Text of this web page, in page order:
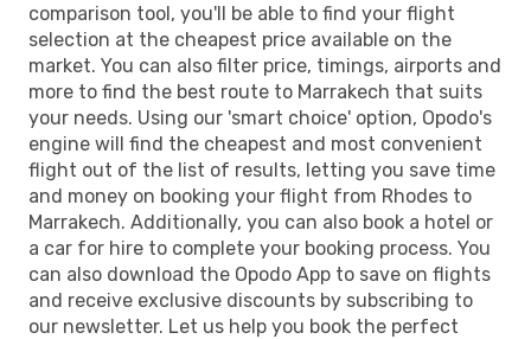
comparison tool, you'll be able to find your flight
selection at the cheapest price available on the
market. You can also filter price, timings, airports and
more to find the best route to Marrakech that suits
your needs. Using our 'smart choice' option, Opodo's
engine will find the cheapest and most convenient
flight out of the list of results, letting you save time
and money on booking your flight from Rhodes to
Marrakech. Additionally, you can also book a hotel or
a car for hire to complete your booking process. You
can also download the Opodo App to save on flights
and receive exclusive discounts by subscribing to
our newsletter. Let us help you book the perfect